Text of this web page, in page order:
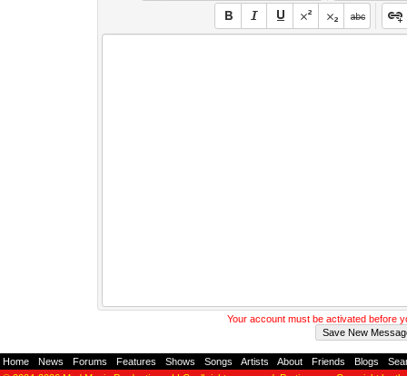
Your account must be activated before
Home News Forums Features Shows Songs Artists About Friends Blogs